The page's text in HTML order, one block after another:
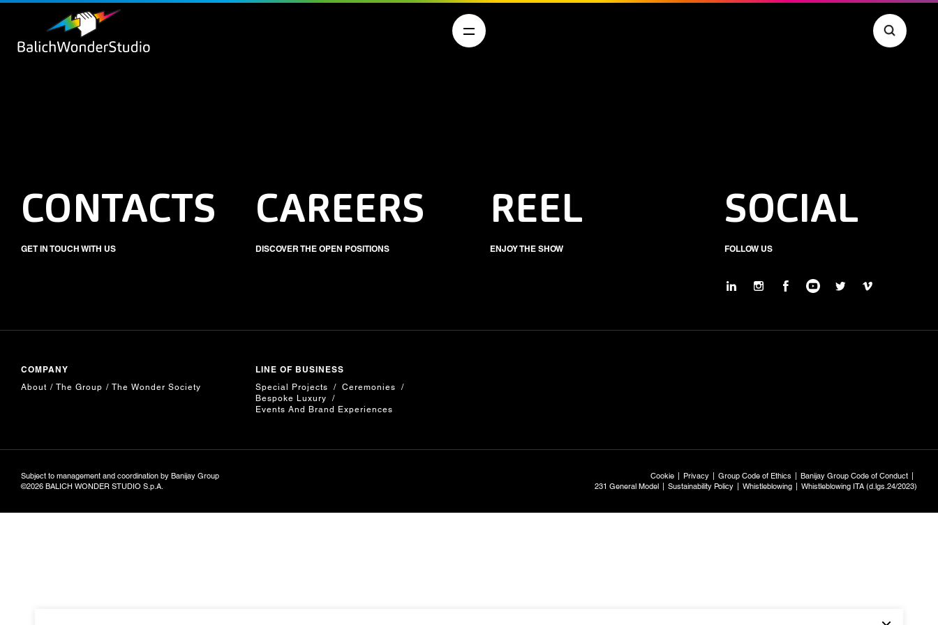
CONTACTS
GET IN TOUCH WITH US
CAREERS
DISCOVER THE OPEN POSITIONS
REEL
ENJOY THE SHOW
SOCIAL
FOLLOW US
COMPANY
About The Group The Wonder Society
LINE OF BUSINESS
Special Projects
Ceremonies
Bespoke Luxury
Events And Brand Experiences
Subject to management and coordination by Banijay Group
©2026 BALICH WONDER STUDIO S.p.A.
Cookie Privacy Group Code of Ethics
Banijay Group Code of Conduct
231 General Model
Sustainability Policy Whistleblowing Whistleblowing ITA (d.lgs.24/2023)